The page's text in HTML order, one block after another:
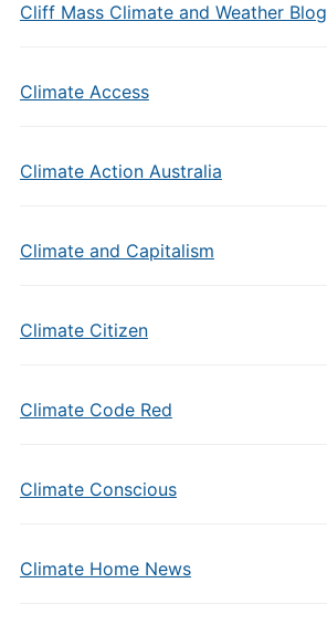
Cliff Mass Climate and Weather Blog
Climate Access
Climate Action Australia
Climate and Capitalism
Climate Citizen
Climate Code Red
Climate Conscious
Climate Home News